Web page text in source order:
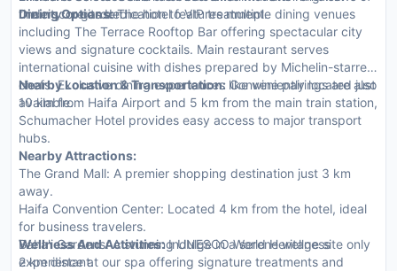
the city or garden.
underscore its dedication to VIP treatment.
Dining Options:The hotel features multiple dining venues
including The Terrace Rooftop Bar offering spectacular city
views and signature cocktails. Main restaurant serves
international cuisine with dishes prepared by Michelin-starred
chefs. Exclusive dining experiences like wine pairings are also
available.
Nearby Location & Transportation: Conveniently located just
10 km from Haifa Airport and 5 km from the main train station,
Schumacher Hotel provides easy access to major transport
hubs.
Nearby Attractions:
The Grand Mall: A premier shopping destination just 3 km
away.
Haifa Convention Center: Located 4 km from the hotel, ideal
for business travelers.
Baha'i Gardens: A stunning UNESCO World Heritage site only
2 km distant.
Wellness And Activities:Indulge in a serene wellness
experience at our spa offering signature treatments and